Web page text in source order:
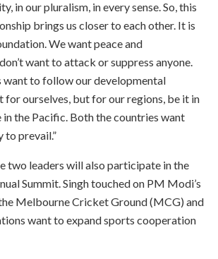
in our pluralism, in every sense. So, this
brings us closer to each other. It is
We want peace and
want to attack or suppress anyone.
want to follow our developmental
for ourselves, but for our regions, be it in
in the Pacific. Both the countries want
to prevail.”
two leaders will also participate in the
Summit. Singh touched on PM Modi’s
Melbourne Cricket Ground (MCG) and
want to expand sports cooperation